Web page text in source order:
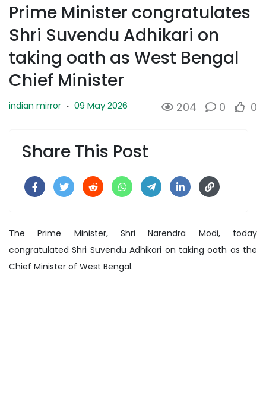
Prime Minister congratulates
Shri Suvendu Adhikari on
taking oath as West Bengal
Chief Minister
indian mirror · 09 May 2026 204 0 0
Share This Post
The Prime Minister, Shri Narendra Modi, today
congratulated Shri Suvendu Adhikari on taking oath as the
Chief Minister of West Bengal.